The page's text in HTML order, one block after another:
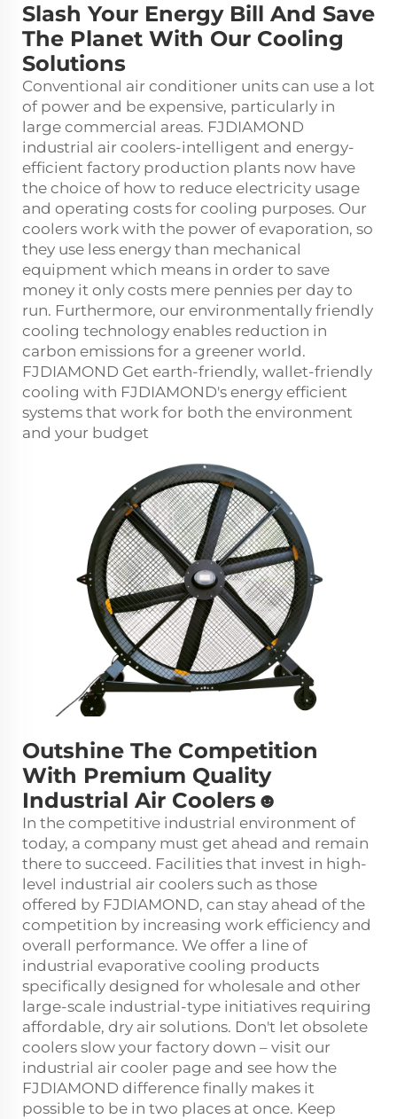
Slash Your Energy Bill And Save
The Planet With Our Cooling
Solutions
Conventional air conditioner units can use a lot
of power and be expensive, particularly in
large commercial areas. FJDIAMOND
industrial air coolers-intelligent and energy-
efficient factory production plants now have
the choice of how to reduce electricity usage
and operating costs for cooling purposes. Our
coolers work with the power of evaporation, so
they use less energy than mechanical
equipment which means in order to save
money it only costs mere pennies per day to
run. Furthermore, our environmentally friendly
cooling technology enables reduction in
carbon emissions for a greener world.
FJDIAMOND Get earth-friendly, wallet-friendly
cooling with FJDIAMOND's energy efficient
systems that work for both the environment
and your budget
Outshine The Competition
With Premium Quality
Industrial Air Coolers☻
In the competitive industrial environment of
today, a company must get ahead and remain
there to succeed. Facilities that invest in high-
level industrial air coolers such as those
offered by FJDIAMOND, can stay ahead of the
competition by increasing work efficiency and
overall performance. We offer a line of
industrial evaporative cooling products
specifically designed for wholesale and other
large-scale industrial-type initiatives requiring
affordable, dry air solutions. Don't let obsolete
coolers slow your factory down – visit our
industrial air cooler page and see how the
FJDIAMOND difference finally makes it
possible to be in two places at once. Keep